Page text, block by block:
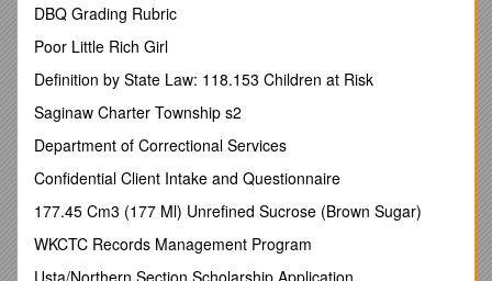
RENT/RESIDENCE
Paying Rent at Home
Planning on living at home next year? Have a conversation
contribute to the household costs by paying rent. Find out
approximately how much you will be required to pay per
contributing to rent, enter $0.
Living on Campus?
DBQ Grading Rubric
Poor Little Rich Girl
Definition by State Law: 118.153 Children at Risk
Saginaw Charter Township s2
Department of Correctional Services
Confidential Client Intake and Questionnaire
177.45 Cm3 (177 Ml) Unrefined Sucrose (Brown Sugar)
WKCTC Records Management Program
Usta/Northern Section Scholarship Application